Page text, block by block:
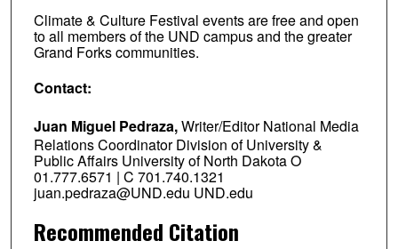
Climate & Culture Festival events are free and open
to all members of the UND campus and the greater
Grand Forks communities.
Contact:
Juan Miguel Pedraza,Writer/Editor National Media
Relations Coordinator Division of University &
Public Affairs University of North Dakota O
01.777.6571 | C 701.740.1321
juan.pedraza@UND.edu UND.edu
Recommended Citation